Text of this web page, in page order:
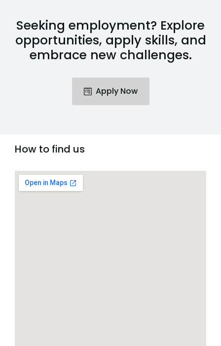
Seeking employment? Explore
opportunities, apply skills, and
embrace new challenges.
Apply Now
How to find us